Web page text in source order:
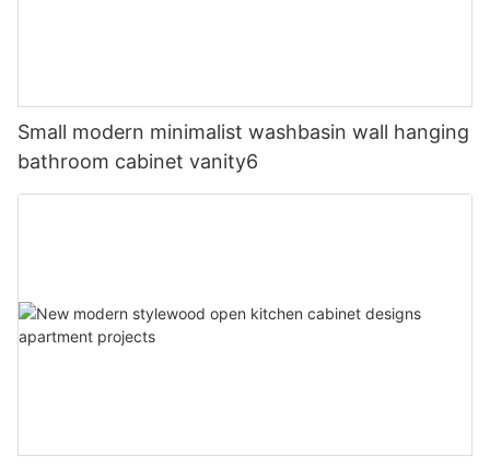
Small modern minimalist washbasin wall hanging
bathroom cabinet vanity6